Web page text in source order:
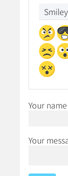
Your name
Your